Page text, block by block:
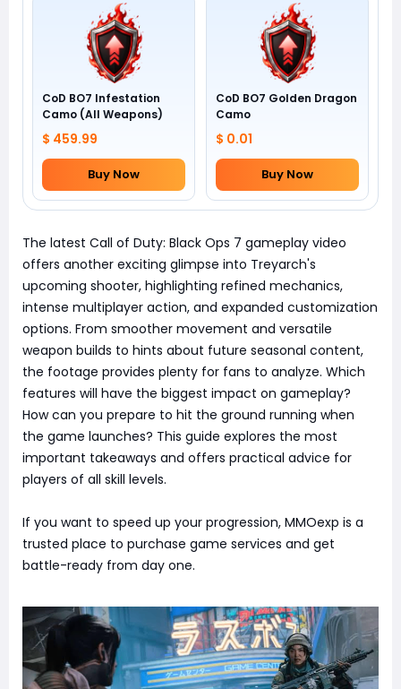
CoD BO7 Infestation
Camo (All Weapons)
$ 459.99
Buy Now
CoD BO7 Golden Dragon
Camo
$ 0.01
Buy Now
The latest Call of Duty: Black Ops 7 gameplay video
offers another exciting glimpse into Treyarch's
upcoming shooter, highlighting refined mechanics,
intense multiplayer action, and expanded customization
options. From smoother movement and versatile
weapon builds to hints about future seasonal content,
the footage provides plenty for fans to analyze. Which
features will have the biggest impact on gameplay?
How can you prepare to hit the ground running when
the game launches? This guide explores the most
important takeaways and offers practical advice for
players of all skill levels.
If you want to speed up your progression, MMOexp is a
trusted place to purchase game services and get
battle-ready from day one.